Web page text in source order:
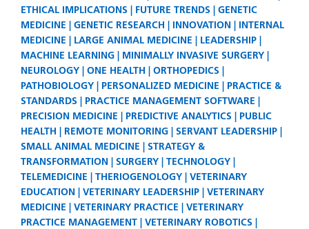
ETHICAL IMPLICATIONS
FUTURE TRENDS
GENETIC
MEDICINE
GENETIC RESEARCH INNOVATION
INTERNAL
MEDICINE
LARGE ANIMAL MEDICINE
LEADERSHIP
MACHINE LEARNING
MINIMALLY INVASIVE SURGERY
NEUROLOGY
ONE HEALTH
ORTHOPEDICS
PATHOBIOLOGY
PERSONALIZED MEDICINE
PRACTICE &
STANDARDS
PRACTICE MANAGEMENT SOFTWARE
PRECISION MEDICINE
PREDICTIVE ANALYTICS
PUBLIC
HEALTH
REMOTE MONITORING
SERVANT LEADERSHIP
SMALL ANIMAL MEDICINE
STRATEGY &
TRANSFORMATION
SURGERY
TECHNOLOGY
TELEMEDICINE
THERIOGENOLOGY
VETERINARY
EDUCATION
VETERINARY LEADERSHIP
VETERINARY
MEDICINE
VETERINARY PRACTICE
VETERINARY
PRACTICE MANAGEMENT
VETERINARY ROBOTICS